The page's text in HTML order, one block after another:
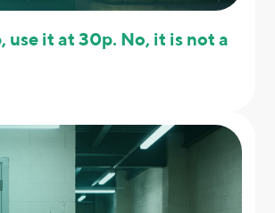
use it at 30p. No, it is not a